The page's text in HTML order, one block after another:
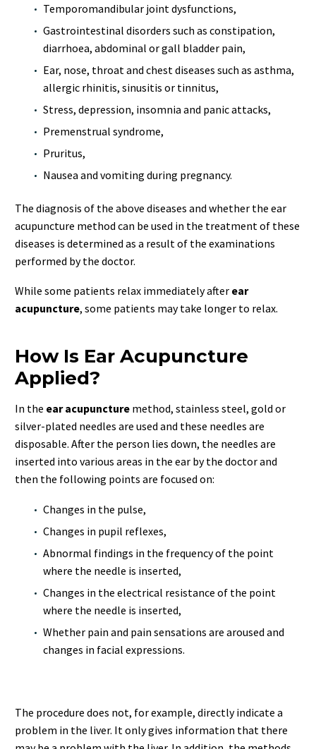
Temporomandibular joint dysfunctions,
Gastrointestinal disorders such as constipation,
diarrhoea, abdominal or gall bladder pain,
Ear, nose, throat and chest diseases such as asthma,
allergic rhinitis, sinusitis or tinnitus,
Stress, depression, insomnia and panic attacks,
Premenstrual syndrome,
Pruritus,
Nausea and vomiting during pregnancy.
The diagnosis of the above diseases and whether the ear
acupuncture method can be used in the treatment of these
diseases is determined as a result of the examinations
performed by the doctor.
While some patients relax immediately after ear
acupuncture, some patients may take longer to relax.
How Is Ear Acupuncture
Applied?
In the ear acupuncture method, stainless steel, gold or
silver-plated needles are used and these needles are
disposable. After the person lies down, the needles are
inserted into various areas in the ear by the doctor and
then the following points are focused on:
Changes in the pulse,
Changes in pupil reflexes,
Abnormal findings in the frequency of the point
where the needle is inserted,
Changes in the electrical resistance of the point
where the needle is inserted,
Whether pain and pain sensations are aroused and
changes in facial expressions.
The procedure does not, for example, directly indicate a
problem in the liver. It only gives information that there